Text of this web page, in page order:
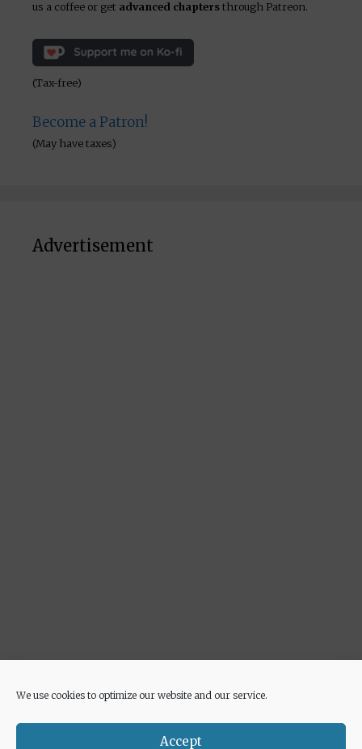
We use cookies to optimize our website and our service.
Accept
us a coffee or get advanced chaptersthrough Patreon.
(Tax-free)
Become a Patron!
(May have taxes)
Advertisement